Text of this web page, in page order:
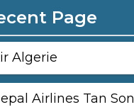
Page
Algerie
Airlines Tan Son